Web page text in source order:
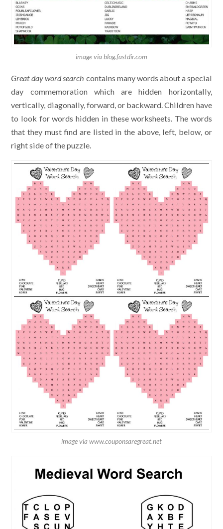
image via blog.fastdir.com
Great day word search contains many words about a special
day commemoration which are hidden horizontally,
vertically, diagonally, forward, or backward. Children have
to look for words hidden in these worksheets. The words
that they must find are listed in the above, left, below, or
right side of the puzzle.
image via www.couponsaregreat.net